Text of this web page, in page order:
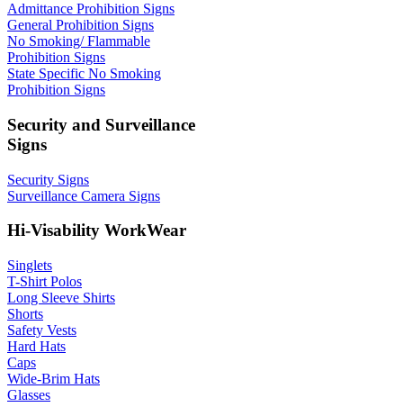
Admittance Prohibition Signs
General Prohibition Signs
No Smoking/ Flammable
Prohibition Signs
State Specific No Smoking
Prohibition Signs
Security and Surveillance
Signs
Security Signs
Surveillance Camera Signs
Hi-Visability WorkWear
Singlets
T-Shirt Polos
Long Sleeve Shirts
Shorts
Safety Vests
Hard Hats
Caps
Wide-Brim Hats
Glasses